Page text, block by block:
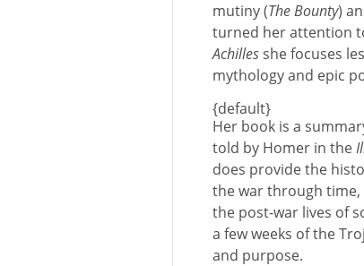
mutiny (The Bounty)
turned her attention
Achillesshe focuses
mythology and epic
{default}
Her book is a
told by Homer in the
does provide the
the war through time,
the post-war lives of
a few weeks of the
and purpose.